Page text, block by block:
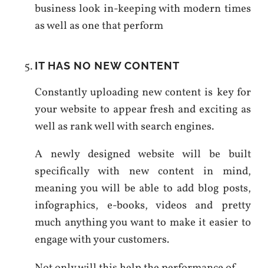
business look in-keeping with modern times
as well as one that perform
IT HAS NO NEW CONTENT
Constantly uploading new content is key for
your website to appear fresh and exciting as
well as rank well with search engines.
A newly designed website will be built
specifically with new content in mind,
meaning you will be able to add blog posts,
infographics, e-books, videos and pretty
much anything you want to make it easier to
engage with your customers.